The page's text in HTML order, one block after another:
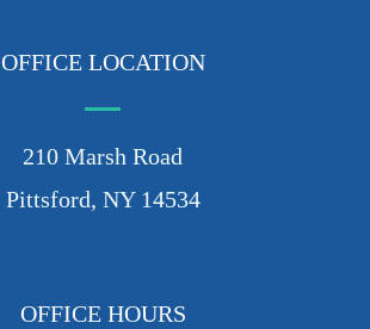
OFFICE LOCATION
210 Marsh Road
Pittsford, NY 14534
OFFICE HOURS